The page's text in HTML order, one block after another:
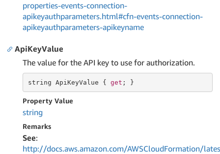
properties-events-connection-
apikeyauthparameters.html#cfn-events-connection-
apikeyauthparameters-apikeyname
ApiKeyValue
The value for the API key to use for authorization.
string ApiKeyValue { get ; }
Property Value
string
Remarks
See:
http://docs.aws.amazon.com/AWSCloudFormation/